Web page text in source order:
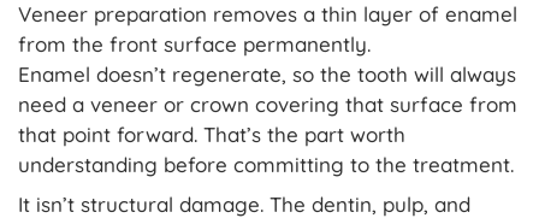
Veneer preparation removes a thin layer of enamel
from the front surface permanently.
Enamel doesn’t regenerate, so the tooth will always
need a veneer or crown covering that surface from
that point forward. That’s the part worth
understanding before committing to the treatment.
It isn’t structural damage. The dentin, pulp, and